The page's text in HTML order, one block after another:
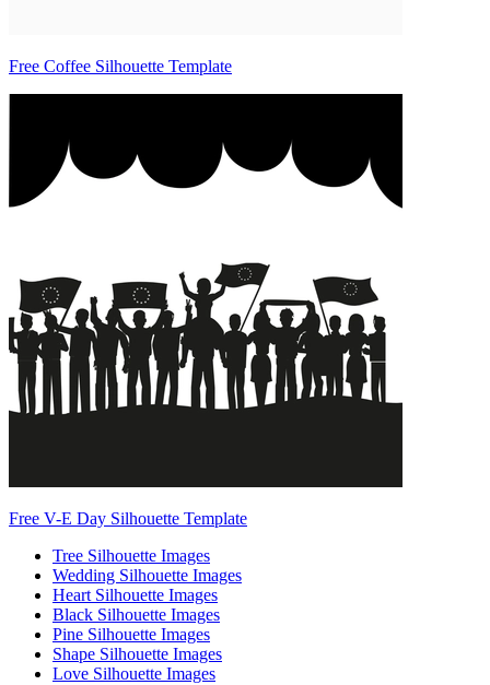
Free Coffee Silhouette Template
Free V-E Day Silhouette Template
Tree Silhouette Images
Wedding Silhouette Images
Heart Silhouette Images
Black Silhouette Images
Pine Silhouette Images
Shape Silhouette Images
Love Silhouette Images